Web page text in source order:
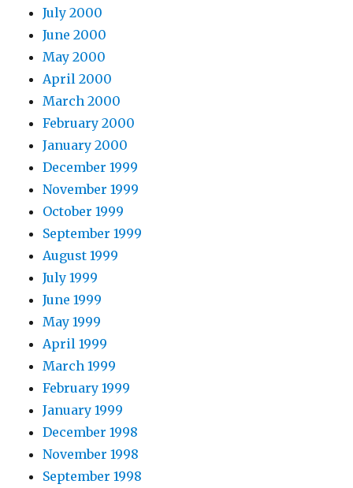
July 2000
June 2000
May 2000
April 2000
March 2000
February 2000
January 2000
December 1999
November 1999
October 1999
September 1999
August 1999
July 1999
June 1999
May 1999
April 1999
March 1999
February 1999
January 1999
December 1998
November 1998
September 1998